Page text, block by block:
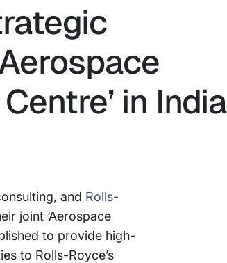
in India
and Rolls-
joint ‘Aerospace
to provide high-
to Rolls-Royce’s